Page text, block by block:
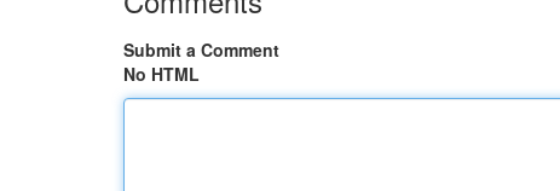
Submit a Comment
No HTML